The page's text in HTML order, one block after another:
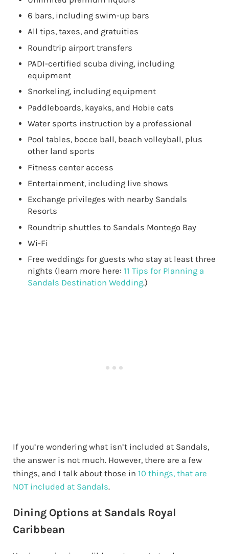
6 bars, including swim-up bars
All tips, taxes, and gratuities
Roundtrip airport transfers
PADI-certified scuba diving, including
equipment
Snorkeling, including equipment
Paddleboards, kayaks, and Hobie cats
Water sports instruction by a professional
Pool tables, bocce ball, beach volleyball, plus
other land sports
Fitness center access
Entertainment, including live shows
Exchange privileges with nearby Sandals
Resorts
Roundtrip shuttles to Sandals Montego Bay
Wi-Fi
Free weddings for guests who stay at least three
nights (learn more here:11 Tips for Planning a
Sandals Destination Wedding.)
If you’re wondering what isn’t included at Sandals,
the answer is not much. However, there are a few
things, and I talk about those in 10 things, that are
NOT included at Sandals.
Dining Options at Sandals Royal
Caribbean